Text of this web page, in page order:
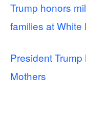
Trump honors
families at
President
Mothers